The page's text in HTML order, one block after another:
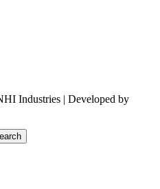
Industries | Developed by